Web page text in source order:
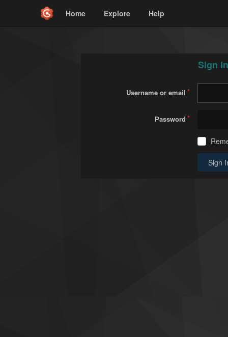
Home Explore Help
Sign In
Username or email
Password
Sign